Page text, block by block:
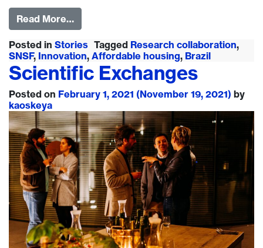
Read More…
Posted in Stories Tagged Research collaboration,
SNSF, Innovation, Affordable housing, Brazil
Scientific Exchanges
Posted on February 1, 2021 (November 19, 2021) by
kaoskeya